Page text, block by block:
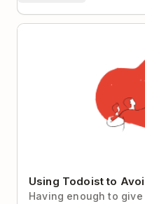
Using Todoist to Avoid
Using Todoist to
Having enough to